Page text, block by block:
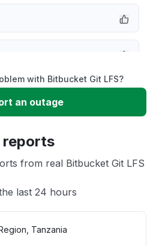
with Bitbucket Git LFS?
an outage
reports
from real Bitbucket Git LFS
last 24 hours
Tanzania